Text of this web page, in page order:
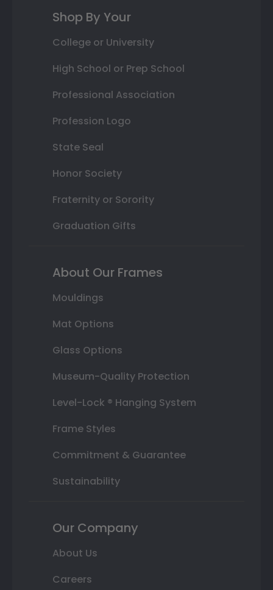
Shop By Your
College or University
High School or Prep School
Professional Association
Profession Logo
State Seal
Honor Society
Fraternity or Sorority
Graduation Gifts
About Our Frames
Mouldings
Mat Options
Glass Options
Museum-Quality Protection
Level-Lock ® Hanging System
Frame Styles
Commitment & Guarantee
Sustainability
Our Company
About Us
Careers